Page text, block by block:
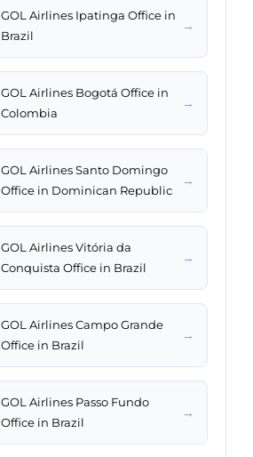
GOL Airlines Ipatinga Office in
Brazil
→
GOL Airlines Bogotá Office in
Colombia
→
GOL Airlines Santo Domingo
Office in Dominican Republic
→
GOL Airlines Vitória da
Conquista Office in Brazil
→
GOL Airlines Campo Grande
Office in Brazil
→
GOL Airlines Passo Fundo
Office in Brazil
→